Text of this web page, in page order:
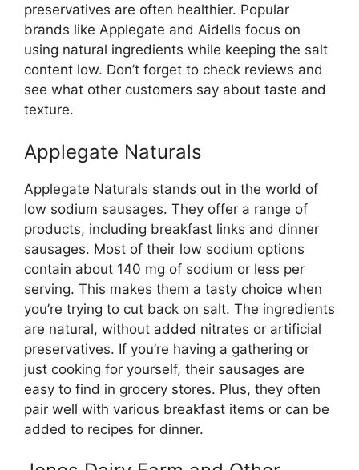
preservatives are often healthier. Popular
brands like Applegate and Aidells focus on
using natural ingredients while keeping the salt
content low. Don’t forget to check reviews and
see what other customers say about taste and
texture.
Applegate Naturals
Applegate Naturals stands out in the world of
low sodium sausages. They offer a range of
products, including breakfast links and dinner
sausages. Most of their low sodium options
contain about 140 mg of sodium or less per
serving. This makes them a tasty choice when
you’re trying to cut back on salt. The ingredients
are natural, without added nitrates or artificial
preservatives. If you’re having a gathering or
just cooking for yourself, their sausages are
easy to find in grocery stores. Plus, they often
pair well with various breakfast items or can be
added to recipes for dinner.